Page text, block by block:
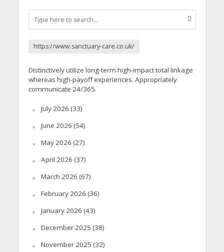
https://www.sanctuary-care.co.uk/
Distinctively utilize long-term high-impact total linkage
whereas high-payoff experiences. Appropriately
communicate 24/365.
July 2026 (33)
June 2026 (54)
May 2026 (27)
April 2026 (37)
March 2026 (67)
February 2026 (36)
January 2026 (43)
December 2025 (38)
November 2025 (32)